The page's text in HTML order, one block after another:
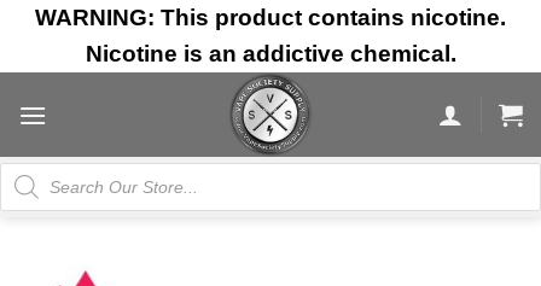
Skip
content
WARNING: This product contains nicotine.
Nicotine is an addictive chemical.
Products
search